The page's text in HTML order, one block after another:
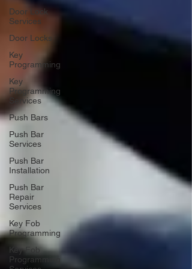
Door Lock
Services
Door Locks
Key
Programming
Key
Programming
Services
Push Bars
Push Bar
Services
Push Bar
Installation
Push Bar
Repair
Services
Key Fob
Programming
Key Fob
Programming